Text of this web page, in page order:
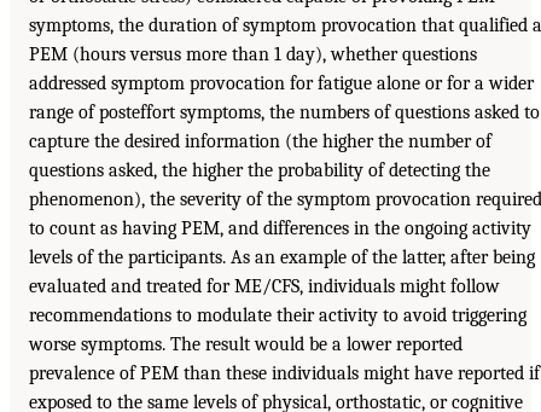
symptoms, the duration of symptom provocation that qualified
PEM (hours versus more than 1 day), whether questions
addressed symptom provocation for fatigue alone or for a wider
range of posteffort symptoms, the numbers of questions asked to
capture the desired information (the higher the number of
questions asked, the higher the probability of detecting the
phenomenon), the severity of the symptom provocation required
to count as having PEM, and differences in the ongoing activity
levels of the participants. As an example of the latter, after being
evaluated and treated for ME/CFS, individuals might follow
recommendations to modulate their activity to avoid triggering
worse symptoms. The result would be a lower reported
prevalence of PEM than these individuals might have reported if
exposed to the same levels of physical, orthostatic, or cognitive